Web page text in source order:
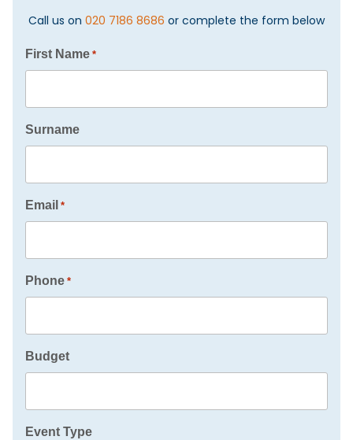
Call us on 020 7186 8686 or complete the form below
First Name *
Surname
Email *
Phone *
Budget
Event Type